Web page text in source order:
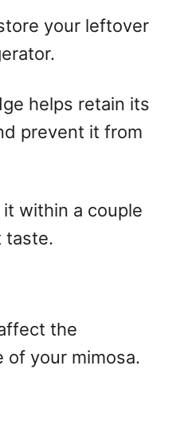
your leftover
helps retain its
prevent it from
within a couple
taste.
the
your mimosa.